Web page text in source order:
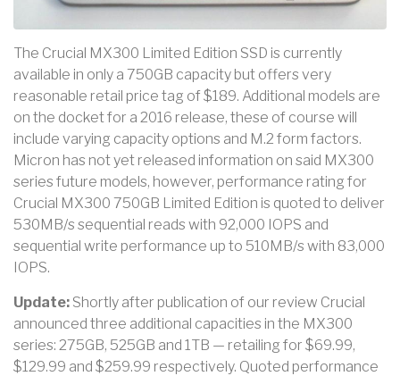
The Crucial MX300 Limited Edition SSD is currently
available in only a 750GB capacity but offers very
reasonable retail price tag of $189. Additional models are
on the docket for a 2016 release, these of course will
include varying capacity options and M.2 form factors.
Micron has not yet released information on said MX300
series future models, however, performance rating for
Crucial MX300 750GB Limited Edition is quoted to deliver
530MB/s sequential reads with 92,000 IOPS and
sequential write performance up to 510MB/s with 83,000
IOPS.
Update: Shortly after publication of our review Crucial
announced three additional capacities in the MX300
series: 275GB, 525GB and 1TB — retailing for $69.99,
$129.99 and $259.99 respectively. Quoted performance